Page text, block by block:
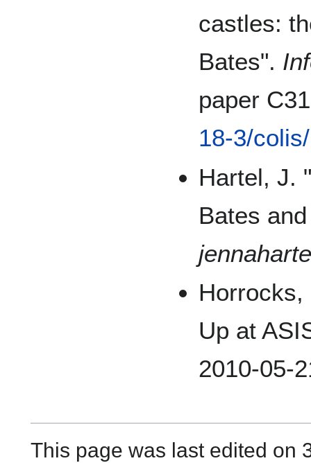
castles:
Bates".
paper
18-3/
Hartel, J.
Bates
Horrocks,
Up at
2010-05-
This page was last edited on